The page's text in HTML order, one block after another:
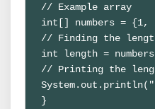
// Example array
int[] numbers =
// Finding the
int length =
// Printing the
}